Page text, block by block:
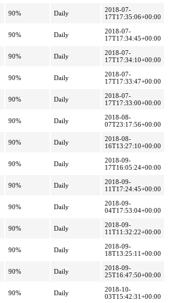
90% Daily
2018-07-
17T17:35:06+00:00
90% Daily
2018-07-
17T17:34:45+00:00
90% Daily
2018-07-
17T17:34:10+00:00
90% Daily
2018-07-
17T17:33:47+00:00
90% Daily
2018-07-
17T17:33:00+00:00
90% Daily
2018-08-
07T23:17:56+00:00
90% Daily
2018-08-
16T13:27:10+00:00
90% Daily
2018-09-
17T16:05:24+00:00
90% Daily
2018-09-
11T17:24:45+00:00
90% Daily
2018-09-
04T17:53:04+00:00
90% Daily
2018-09-
11T11:32:22+00:00
90% Daily
2018-09-
18T13:25:11+00:00
90% Daily
2018-09-
25T16:47:50+00:00
90% Daily
2018-10-
03T15:42:31+00:00